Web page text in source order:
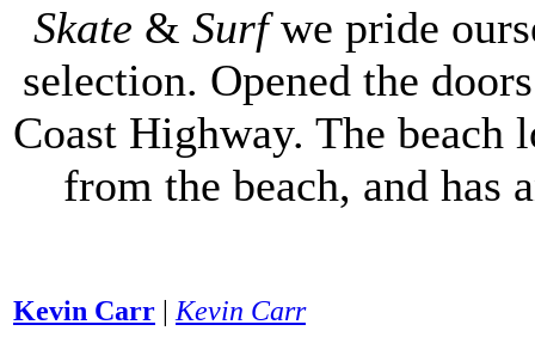
Skate & Surfwe pride
selection. Opened the
Coast Highway. The
from the beach, and has
Kevin Carr | Kevin Carr